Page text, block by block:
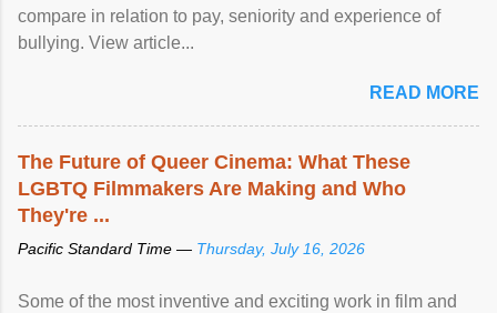
compare in relation to pay, seniority and experience of
bullying. View article...
READ MORE
The Future of Queer Cinema: What These
LGBTQ Filmmakers Are Making and Who
They're ...
Pacific Standard Time — Thursday, July 16, 2026
Some of the most inventive and exciting work in film and